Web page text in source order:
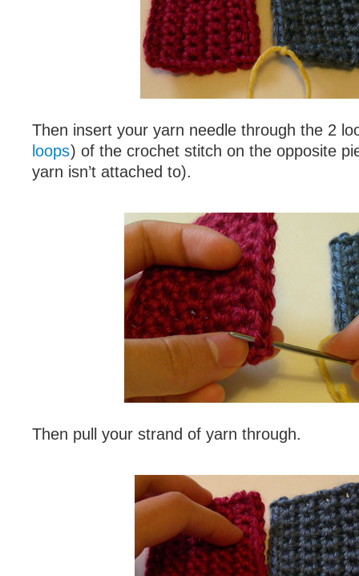
Then insert your yarn needle through the 2
loops) of the crochet stitch on the opposite
yarn isn’t attached to).
Then pull your strand of yarn through.